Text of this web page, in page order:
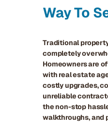
Way To
Traditional
completely
Homeowners are
with real estate
costly upgrades,
unreliable
the non-stop
walkthroughs, and